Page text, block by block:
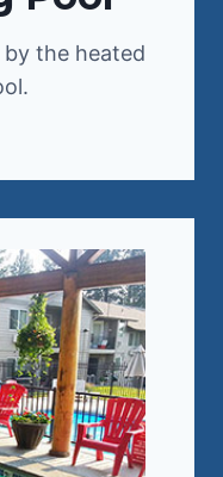
the heated